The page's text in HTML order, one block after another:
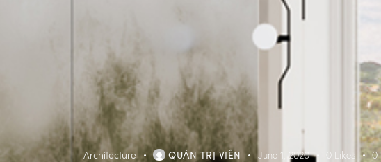
Architecture QUẢN TRỊ VIÊN June 1, 2020 0 Likes 0